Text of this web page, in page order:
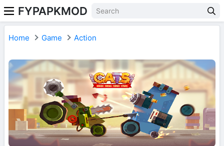
FYPAPKMOD
Home Game Action